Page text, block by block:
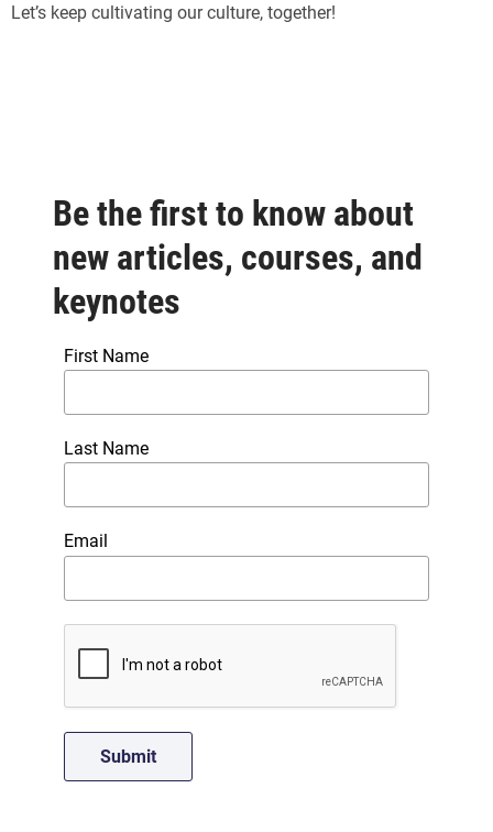
Let’s keep cultivating our culture, together!
Be the first to know about
new articles, courses, and
keynotes
First Name
Last Name
Email